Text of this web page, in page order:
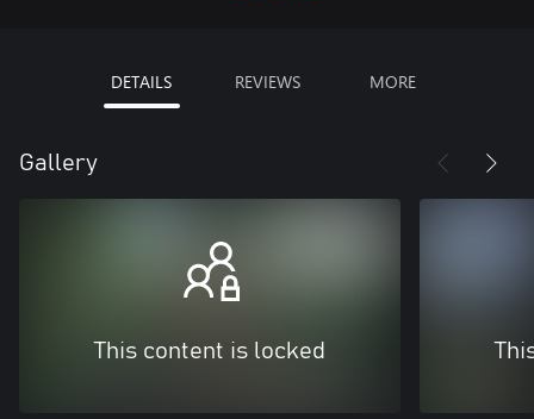
DETAILS REVIEWS MORE
Gallery
This content is locked